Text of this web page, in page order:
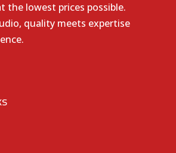
the lowest prices possible.
quality meets expertise